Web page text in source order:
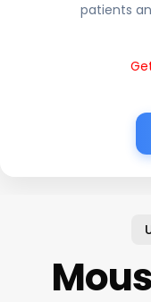
patients